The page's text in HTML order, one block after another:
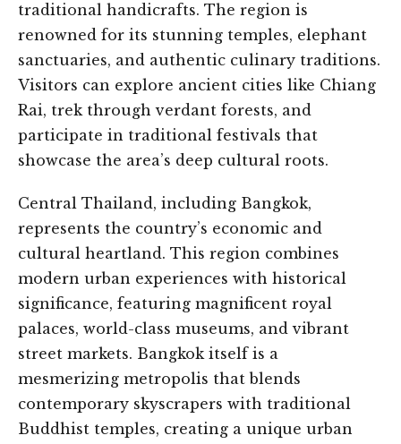
traditional handicrafts. The region is
renowned for its stunning temples, elephant
sanctuaries, and authentic culinary traditions.
Visitors can explore ancient cities like Chiang
Rai, trek through verdant forests, and
participate in traditional festivals that
showcase the area’s deep cultural roots.
Central Thailand, including Bangkok,
represents the country’s economic and
cultural heartland. This region combines
modern urban experiences with historical
significance, featuring magnificent royal
palaces, world-class museums, and vibrant
street markets. Bangkok itself is a
mesmerizing metropolis that blends
contemporary skyscrapers with traditional
Buddhist temples, creating a unique urban